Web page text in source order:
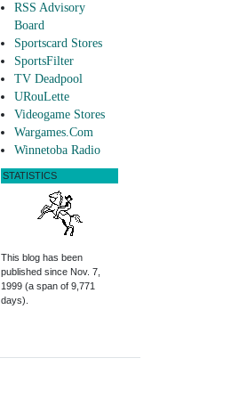
RSS Advisory
Board
Sportscard Stores
SportsFilter
TV Deadpool
URouLette
Videogame Stores
Wargames.Com
Winnetoba Radio
STATISTICS
This blog has been
published since Nov. 7,
1999 (a span of 9,771
days).